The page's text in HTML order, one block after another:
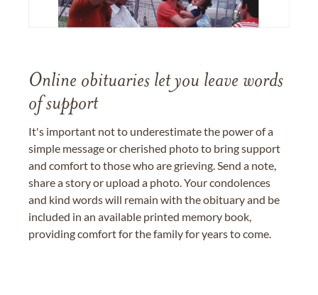
Online obituaries let you leave words
of support
It's important not to underestimate the power of a
simple message or cherished photo to bring support
and comfort to those who are grieving. Send a note,
share a story or upload a photo. Your condolences
and kind words will remain with the obituary and be
included in an available printed memory book,
providing comfort for the family for years to come.